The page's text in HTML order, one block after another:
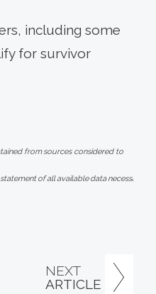
NEXT
ARTICLE
including some
for survivor
from sources considered to
of all available data necessary